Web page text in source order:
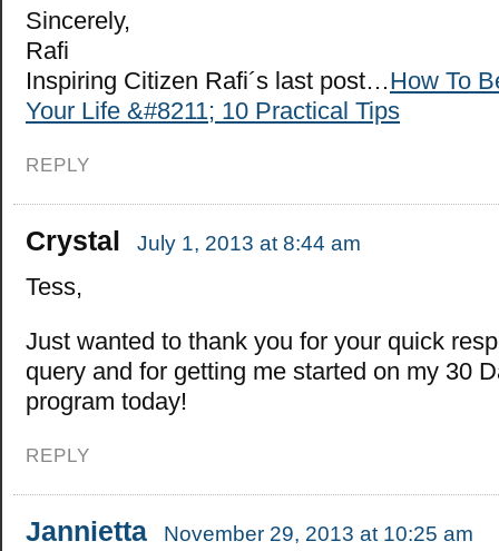
Sincerely,
Rafi
Inspiring Citizen Rafi´s last post…How To
Your Life &#8211; 10 Practical Tips
REPLY
Crystal July 1, 2013 at 8:44 am
Tess,
Just wanted to thank you for your quick
query and for getting me started on my 30
program today!
REPLY
Jannietta November 29, 2013 at 10:25 am